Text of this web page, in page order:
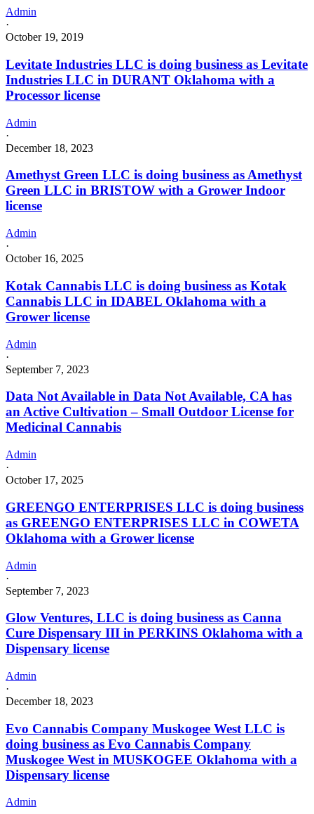
Admin
·
October 19, 2019
Levitate Industries LLC is doing business as Levitate
Industries LLC in DURANT Oklahoma with a
Processor license
Admin
·
December 18, 2023
Amethyst Green LLC is doing business as Amethyst
Green LLC in BRISTOW with a Grower Indoor
license
Admin
·
October 16, 2025
Kotak Cannabis LLC is doing business as Kotak
Cannabis LLC in IDABEL Oklahoma with a
Grower license
Admin
·
September 7, 2023
Data Not Available in Data Not Available, CA has
an Active Cultivation – Small Outdoor License for
Medicinal Cannabis
Admin
·
October 17, 2025
GREENGO ENTERPRISES LLC is doing business
as GREENGO ENTERPRISES LLC in COWETA
Oklahoma with a Grower license
Admin
·
September 7, 2023
Glow Ventures, LLC is doing business as Canna
Cure Dispensary III in PERKINS Oklahoma with a
Dispensary license
Admin
·
December 18, 2023
Evo Cannabis Company Muskogee West LLC is
doing business as Evo Cannabis Company
Muskogee West in MUSKOGEE Oklahoma with a
Dispensary license
Admin